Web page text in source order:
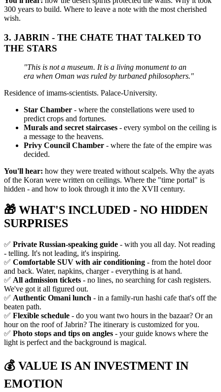
300 years to build. Where to leave a note with the most cherished
wish.
3. JABRIN - THE CHATE THAT TALKED TO
THE STARS
"This is not a museum. It is a living monument to an
era when Oman was ruled by turbaned philosophers."
Residence of imams-scientists. Palace-University.
Star Chamber - where the constellations were used to
predict crops and fortunes.
Murals and secret staircases - every symbol on the ceiling is
a message to the heavens.
Privy Council Chamber - where the fate of the empire was
decided.
You'll hear: how they were treated without scalpels. Why the ayats
of the Koran were written on ceilings. Where the "time portal" is
hidden - and how to look through it into the XVII century.
🎁 WHAT'S INCLUDED - NO HIDDEN
SURPRISES
✅ Private Russian-speaking guide - with you all day. Not reading
- telling. It's not leading, it's inspiring.
✅ Comfortable SUV with air conditioning - from the hotel door
and back. Water, napkins, charger - everything is at hand.
✅ All admission tickets - no lines, no searching for cash registers.
We've got it all figured out.
✅ Authentic Omani lunch - in a family-run hashi cafe that's off the
beaten path.
✅ Flexible schedule - do you want two hours in the bazaar? Or an
hour on the roof of Jabrin? The itinerary is customized for you.
✅ Photo stops and tips on angles - your guide knows where the
light is perfect and the background is magical.
💰 VALUE IS AN INVESTMENT IN
EMOTION